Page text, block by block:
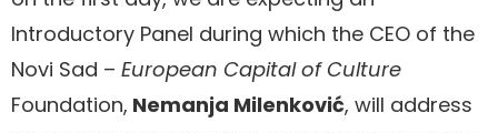
Introductory Panel during which the CEO of the
Novi Sad – European Capital of Culture
Foundation, Nemanja Milenković, will address